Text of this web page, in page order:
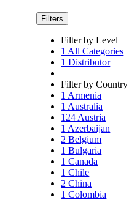
Filters
Filter by Level
1 All Categories
1 Distributor
Filter by Country
1 Armenia
1 Australia
124 Austria
1 Azerbaijan
2 Belgium
1 Bulgaria
1 Canada
1 Chile
2 China
1 Colombia